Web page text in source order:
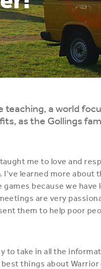
teaching, a world
as the Gollings
me to love and
learned more about
because we have
are very
them to help poor
to take in all the
things about Warrior